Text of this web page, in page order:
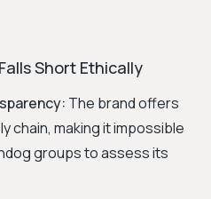
Short Ethically
The brand offers
chain, making it impossible
groups to assess its